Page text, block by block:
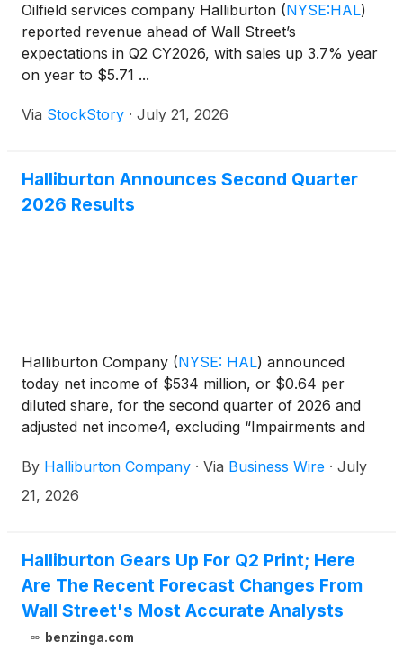
Oilfield services company Halliburton (NYSE:HAL)
reported revenue ahead of Wall Street’s
expectations in Q2 CY2026, with sales up 3.7% year
on year to $5.71 ...
Via StockStory · July 21, 2026
Halliburton Announces Second Quarter
2026 Results
Halliburton Company (NYSE: HAL) announced
today net income of $534 million, or $0.64 per
diluted share, for the second quarter of 2026 and
adjusted net income4, excluding “Impairments and
share. This compares to net income for the first
quarter of 2026 of $461 million, or $0.55 per diluted
revenue of $5.4 billion in the first quarter of 2026.
Operating income was $778 million in the second
quarter of 2026, compared to operating income of
$679 million in the first quarter of 2026. Adjusted
operating income5 in the second quarter of 2026,
By Halliburton Company · Via Business Wire · July
21, 2026
Halliburton Gears Up For Q2 Print; Here
Are The Recent Forecast Changes From
Wall Street's Most Accurate Analysts
benzinga.com